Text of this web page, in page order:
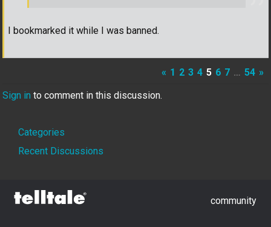
I bookmarked it while I was banned.
« 1 2 3 4 5 6 7 … 54 »
Sign in to comment in this discussion.
Quick
Links
Categories
Recent Discussions
community